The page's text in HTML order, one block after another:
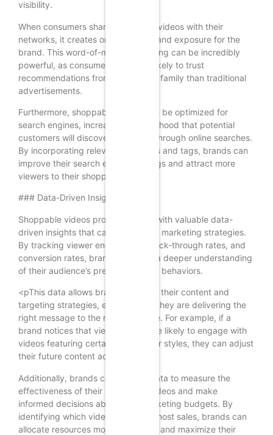
visibility.
When consumers share shoppable videos with their
networks, it creates organic reach and exposure for the
brand. This word-of-mouth marketing can be incredibly
powerful, as consumers are more likely to trust
recommendations from friends and family than traditional
advertisements.
Furthermore, shoppable videos can be optimized for
search engines, increasing the likelihood that potential
customers will discover the brand through online searches.
By incorporating relevant keywords and tags, brands can
improve their search engine rankings and attract more
viewers to their shoppable videos.
### Data-Driven Insights
Shoppable videos provide brands with valuable data-
driven insights that can inform their marketing strategies.
By tracking viewer engagement, click-through rates, and
conversion rates, brands can gain a deeper understanding
of their audience’s preferences and behaviors.
<pThis data allows brands to refine their content and
targeting strategies, ensuring that they are delivering the
right message to the right audience. For example, if a
brand notices that viewers are more likely to engage with
videos featuring certain products or styles, they can adjust
their future content accordingly.
Additionally, brands can use this data to measure the
effectiveness of their shoppable videos and make
informed decisions about their marketing budgets. By
identifying which videos drive the most sales, brands can
allocate resources more effectively and maximize their